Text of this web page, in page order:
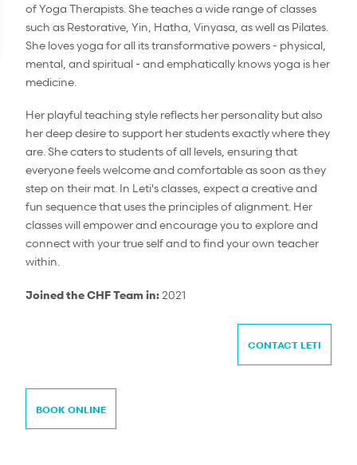
of Yoga Therapists. She teaches a wide range of classes
such as Restorative, Yin, Hatha, Vinyasa, as well as Pilates.
She loves yoga for all its transformative powers - physical,
mental, and spiritual - and emphatically knows yoga is her
medicine.
Her playful teaching style reflects her personality but also
her deep desire to support her students exactly where they
are. She caters to students of all levels, ensuring that
everyone feels welcome and comfortable as soon as they
step on their mat. In Leti's classes, expect a creative and
fun sequence that uses the principles of alignment. Her
classes will empower and encourage you to explore and
connect with your true self and to find your own teacher
within.
Joined the CHF Team in: 2021
CONTACT LETI
BOOK ONLINE